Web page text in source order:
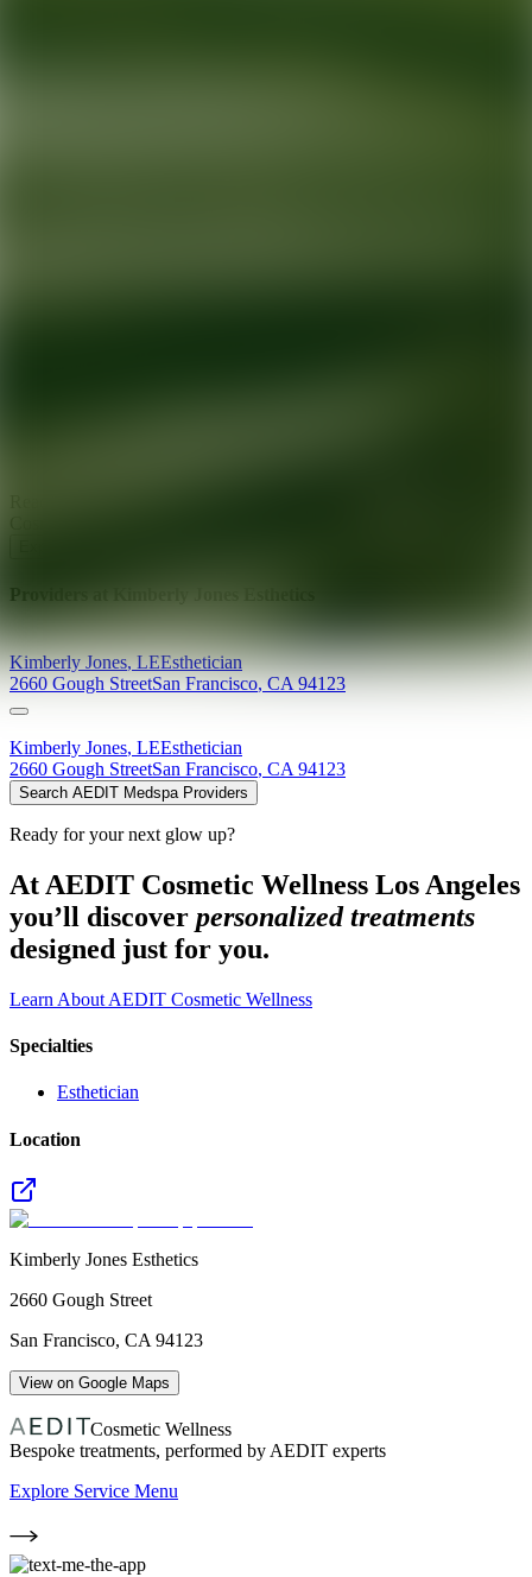
Providers at
Kimberly Jones,LEEsthetician
2660 Gough StreetSan Francisco, CA 94123
Kimberly Jones, LEEsthetician
2660 Gough StreetSan Francisco, CA 94123
Search AEDIT Medspa Providers
Ready for your next glow up?
At AEDIT Cosmetic Wellness Los Angeles
you’ll discover personalized treatments
designed just for you.
Learn About AEDIT Cosmetic Wellness
Specialties
Esthetician
Location
Kimberly Jones Esthetics
2660 Gough Street
San Francisco, CA 94123
View on Google Maps
Cosmetic Wellness
Bespoke treatments, performed by AEDIT experts
Explore Service Menu